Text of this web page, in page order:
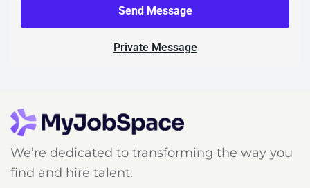
Send Message
Private Message
We’re dedicated to transforming the way you
find and hire talent.